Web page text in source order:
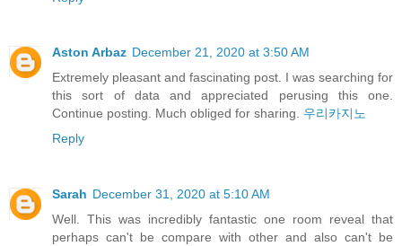
Aston Arbaz December 21, 2020 at 3:50 AM
Extremely pleasant and fascinating post. I was searching for
this sort of data and appreciated perusing this one.
Continue posting. Much obliged for sharing. 우리카지노
Reply
Sarah December 31, 2020 at 5:10 AM
Well. This was incredibly fantastic one room reveal that
perhaps can't be compare with other and also can't be